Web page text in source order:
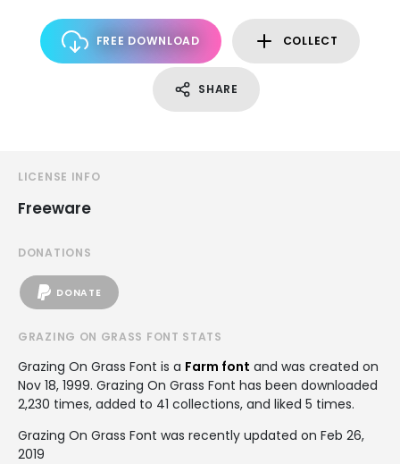
FREE DOWNLOAD COLLECT
SHARE
LICENSE INFO
Freeware
DONATIONS
DONATE
GRAZING ON GRASS FONT STATS
Grazing On Grass Font is a Farm font and was created on
Nov 18, 1999. Grazing On Grass Font has been downloaded
2,230 times, added to 41 collections, and liked 5 times.
Grazing On Grass Font was recently updated on Feb 26,
2019